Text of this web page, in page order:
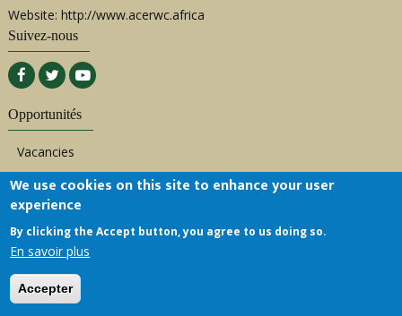
Website: http://www.acerwc.africa
Suivez-nous
Opportunités
Vacancies
Bids/Procurement
Consultancies
Internships
Liens rapides
We use cookies on this site to enhance your user
experience
By clicking the Accept button, you agree to us doing so.
En savoir plus
Accepter